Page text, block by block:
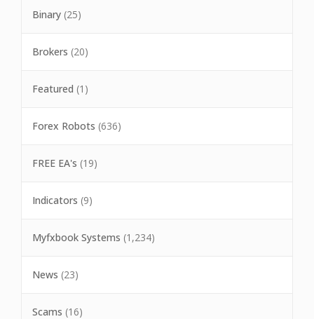
Binary (25)
Brokers (20)
Featured (1)
Forex Robots (636)
FREE EA's (19)
Indicators (9)
Myfxbook Systems (1,234)
News (23)
Scams (16)